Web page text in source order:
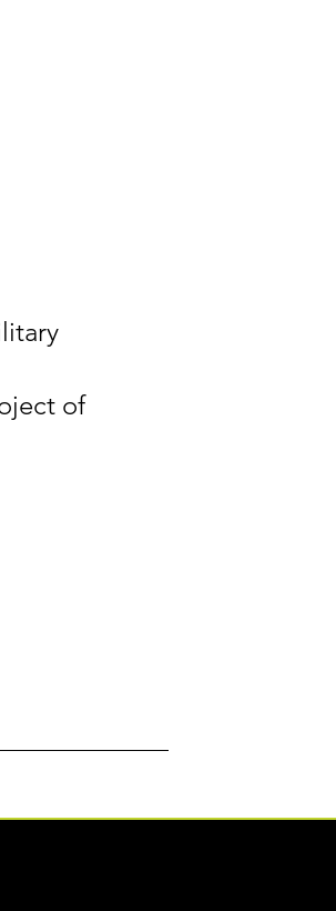
of